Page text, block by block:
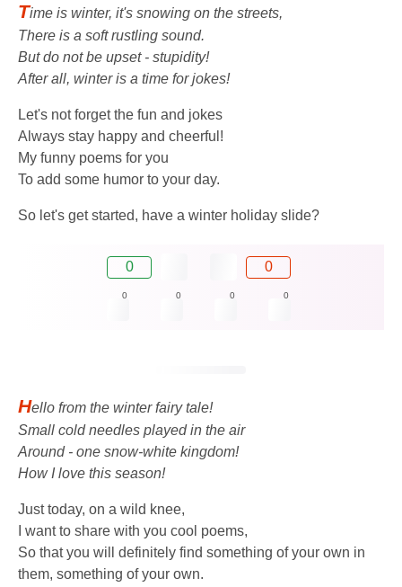
Time is winter, it's snowing on the streets,
There is a soft rustling sound.
But do not be upset - stupidity!
After all, winter is a time for jokes!
Let's not forget the fun and jokes
Always stay happy and cheerful!
My funny poems for you
To add some humor to your day.
So let's get started, have a winter holiday slide?
0 0
0 0 0 0
Hello from the winter fairy tale!
Small cold needles played in the air
Around - one snow-white kingdom!
How I love this season!
Just today, on a wild knee,
I want to share with you cool poems,
So that you will definitely find something of your own in
them, something of your own.